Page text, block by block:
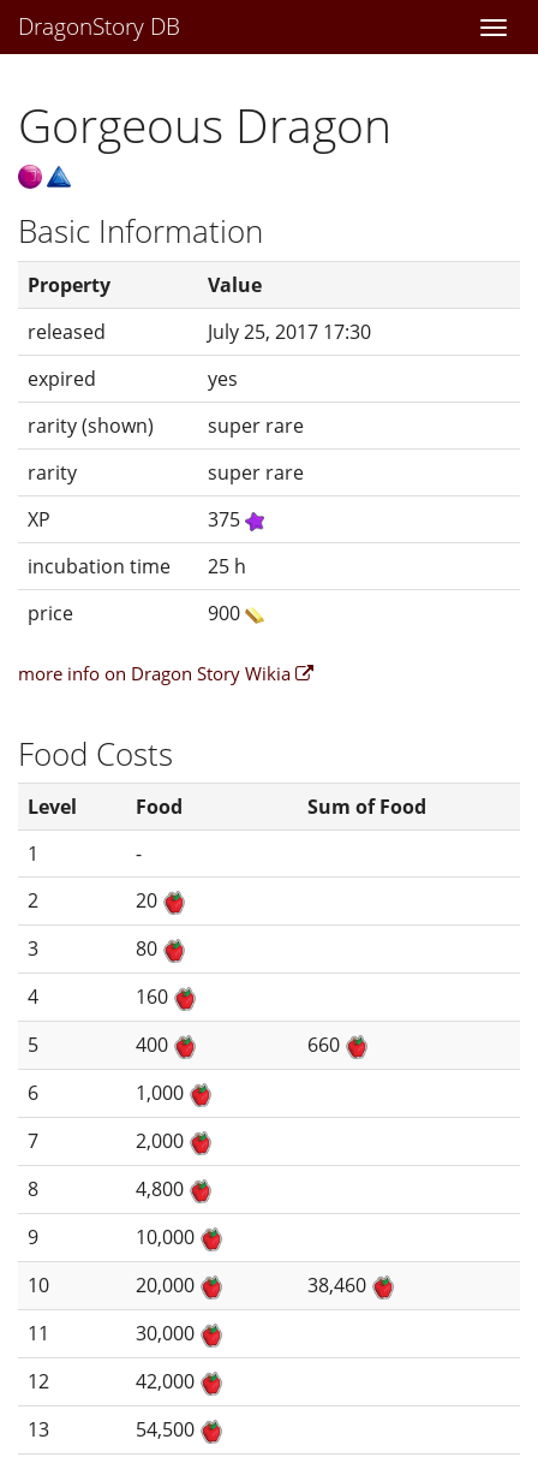
DragonStory DB
Gorgeous Dragon
Basic Information
Property
Value
released
July 25, 2017 17:30
expired
yes
rarity (shown)
super rare
rarity
super rare
XP
375
incubation time
25 h
price
900
more info on Dragon Story Wikia
Food Costs
Level Food
Sum of Food
1
-
2
20
3
80
4
160
5
400
660
6
1,000
7
2,000
8
4,800
9
10,000
10
20,000
38,460
11
30,000
12
42,000
13
54,500